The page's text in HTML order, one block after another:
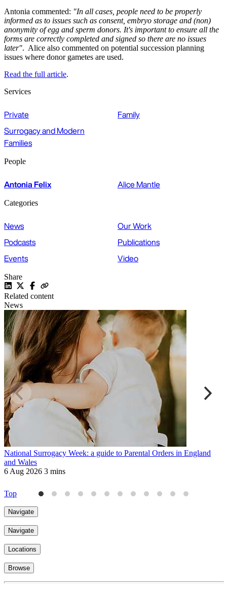
Antonia commented: "In all cases, people need to be properly
informed as to issues such as consent, embryo storage and (non)
anonymity of egg and sperm donors. It's important to ensure all the
forms are correctly completed and signed so there are no issues
later". Alice also commented on potential succession planning
issues where donor gametes are used.
Read the full article.
Services
Private
Family
Surrogacy and Modern
Families
People
Antonia Felix Alice Mantle
Categories
News
Our Work
Podcasts
Publications
Events
Video
Share
Related content
News
National Surrogacy Week: a guide to Parental Orders in England
and Wales
6 Aug 2026 3 mins
Top
Navigate
Navigate
Locations
Browse